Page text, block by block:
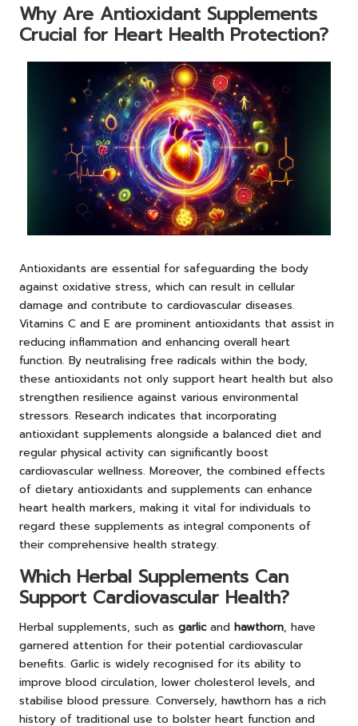
Why Are Antioxidant Supplements
Crucial for Heart Health Protection?
Antioxidants are essential for safeguarding the body
against oxidative stress, which can result in cellular
damage and contribute to cardiovascular diseases.
Vitamins C and E are prominent antioxidants that assist in
reducing inflammation and enhancing overall heart
function. By neutralising free radicals within the body,
these antioxidants not only support heart health but also
strengthen resilience against various environmental
stressors. Research indicates that incorporating
antioxidant supplements alongside a balanced diet and
regular physical activity can significantly boost
cardiovascular wellness. Moreover, the combined effects
of dietary antioxidants and supplements can enhance
heart health markers, making it vital for individuals to
regard these supplements as integral components of
their comprehensive health strategy.
Which Herbal Supplements Can
Support Cardiovascular Health?
Herbal supplements, such as garlicand hawthorn, have
garnered attention for their potential cardiovascular
benefits. Garlic is widely recognised for its ability to
improve blood circulation, lower cholesterol levels, and
stabilise blood pressure. Conversely, hawthorn has a rich
history of traditional use to bolster heart function and